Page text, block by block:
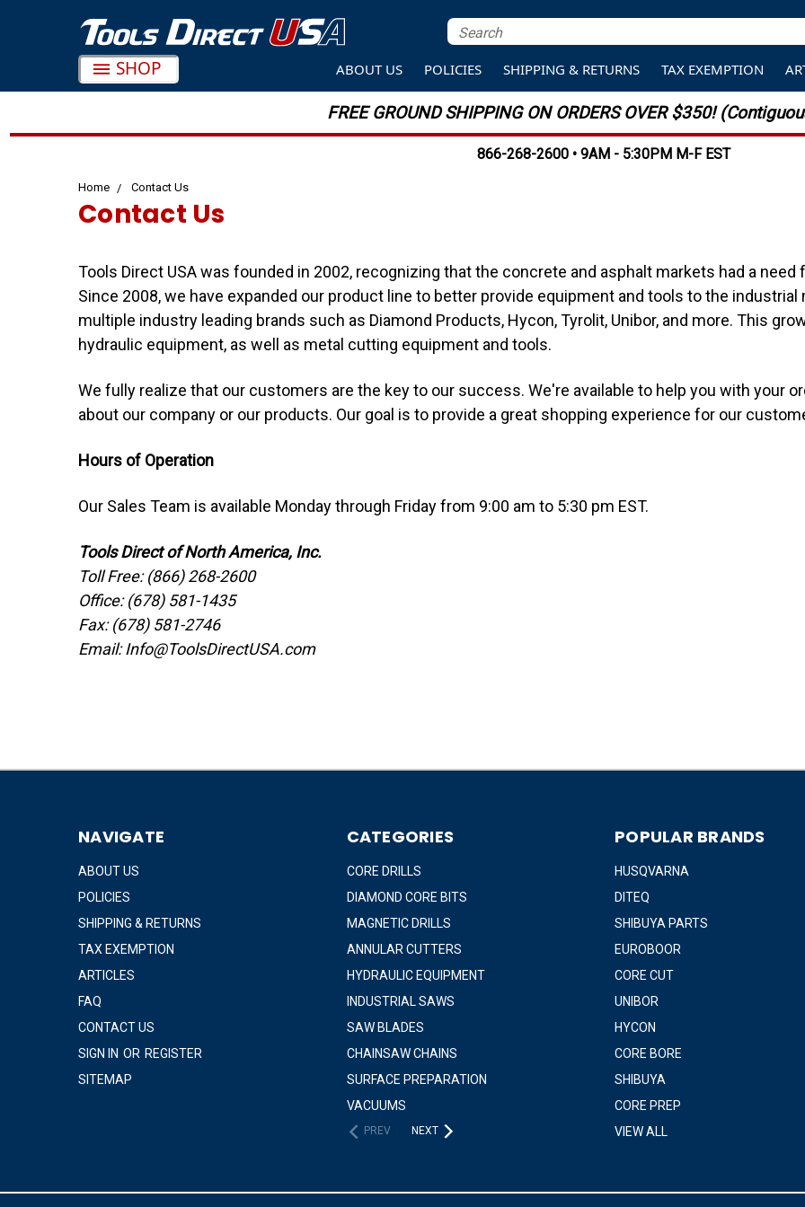
SHOP ABOUT US POLICIES SHIPPING & RETURNS TAX EXEMPTION
FREE GROUND SHIPPING ON ORDERS OVER $350!
866-268-2600 • 9AM - 5:30PM M-F EST
Home Contact Us
Contact Us
Tools Direct USA was founded in 2002, recognizing that the concrete and asphalt markets had a
Since 2008, we have expanded our product line to better provide equipment and tools to the
multiple industry leading brands such as Diamond Products, Hycon, Tyrolit, Unibor, and more. This
hydraulic equipment, as well as metal cutting equipment and tools.
We fully realize that our customers are the key to our success. We're available to help you with your
about our company or our products. Our goal is to provide a great shopping experience for our
Hours of Operation
Our Sales Team is available Monday through Friday from 9:00 am to 5:30 pm EST.
Tools Direct of North America, Inc.
Toll Free: (866) 268-2600
Office: (678) 581-1435
Fax: (678) 581-2746
Email: Info@ToolsDirectUSA.com
NAVIGATE
ABOUT US
POLICIES
SHIPPING & RETURNS
TAX EXEMPTION
ARTICLES
FAQ
CONTACT US
SIGN IN OR REGISTER
SITEMAP
CATEGORIES
CORE DRILLS
DIAMOND CORE BITS
MAGNETIC DRILLS
ANNULAR CUTTERS
HYDRAULIC EQUIPMENT
INDUSTRIAL SAWS
SAW BLADES
CHAINSAW CHAINS
SURFACE PREPARATION
VACUUMS
PREV NEXT
POPULAR BRANDS
HUSQVARNA
DITEQ
SHIBUYA PARTS
EUROBOOR
CORE CUT
UNIBOR
HYCON
CORE BORE
SHIBUYA
CORE PREP
VIEW ALL